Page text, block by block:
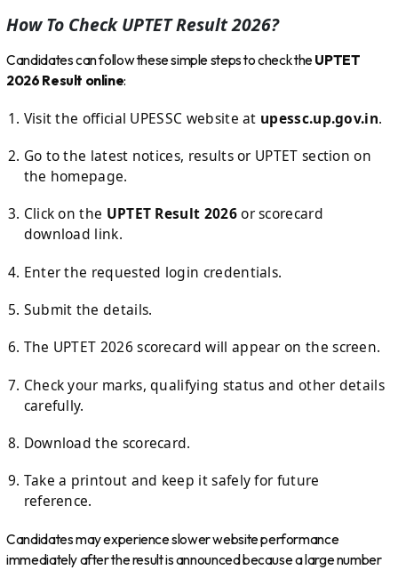
How To Check UPTET Result 2026?
Candidates can follow these simple steps to check theUPTET
2026 Result online:
Visit the official UPESSC website at upessc.up.gov.in.
Go to the latest notices, results or UPTET section on
the homepage.
Click on the UPTET Result 2026or scorecard
download link.
Enter the requested login credentials.
Submit the details.
The UPTET 2026 scorecard will appear on the screen.
Check your marks, qualifying status and other details
carefully.
Download the scorecard.
Take a printout and keep it safely for future
reference.
Candidates may experience slower website performance
immediately after the result is announced because a large number